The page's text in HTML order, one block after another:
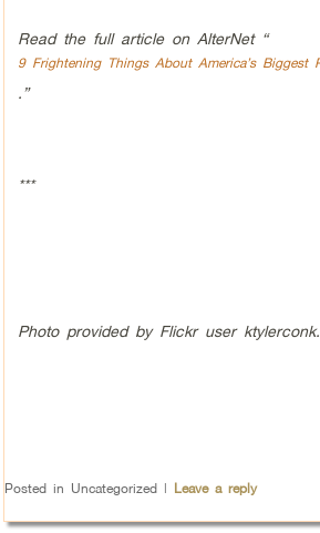
Read the full article on AlterNet “
9 Frightening Things About America’s Biggest
.”
***
Photo provided by Flickr user ktylerconk.
Posted in Uncategorized | Leave a reply